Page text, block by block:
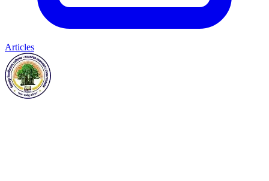
Articles